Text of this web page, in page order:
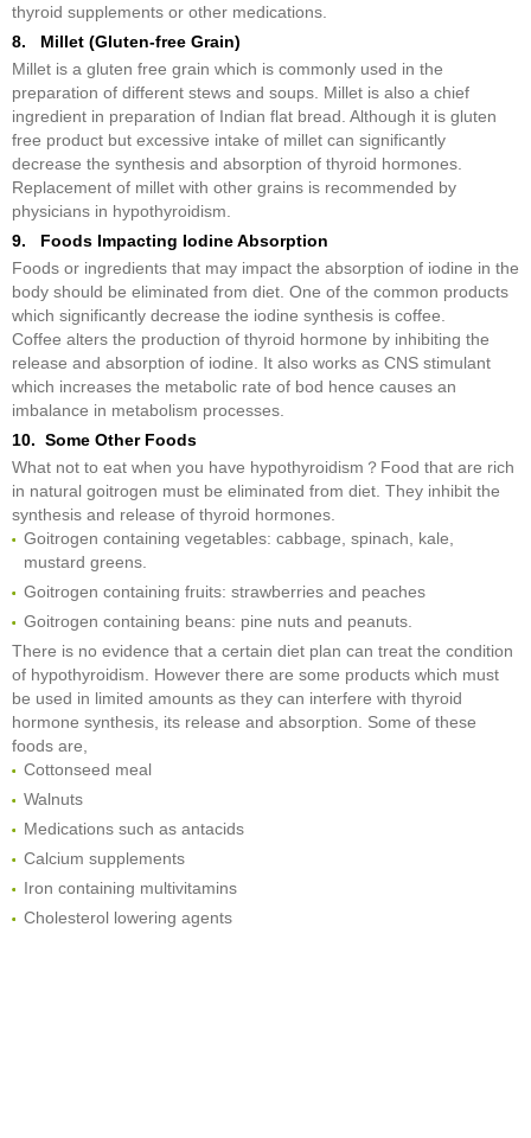
thyroid supplements or other medications.
8. Millet (Gluten-free Grain)
Millet is a gluten free grain which is commonly used in the
preparation of different stews and soups. Millet is also a chief
ingredient in preparation of Indian flat bread. Although it is gluten
free product but excessive intake of millet can significantly
decrease the synthesis and absorption of thyroid hormones.
Replacement of millet with other grains is recommended by
physicians in hypothyroidism.
9. Foods Impacting Iodine Absorption
Foods or ingredients that may impact the absorption of iodine in the
body should be eliminated from diet. One of the common products
which significantly decrease the iodine synthesis is coffee.
Coffee alters the production of thyroid hormone by inhibiting the
release and absorption of iodine. It also works as CNS stimulant
which increases the metabolic rate of bod hence causes an
imbalance in metabolism processes.
10. Some Other Foods
What not to eat when you have hypothyroidism？Food that are rich
in natural goitrogen must be eliminated from diet. They inhibit the
synthesis and release of thyroid hormones.
Goitrogen containing vegetables: cabbage, spinach, kale,
mustard greens.
Goitrogen containing fruits: strawberries and peaches
Goitrogen containing beans: pine nuts and peanuts.
There is no evidence that a certain diet plan can treat the condition
of hypothyroidism. However there are some products which must
be used in limited amounts as they can interfere with thyroid
hormone synthesis, its release and absorption. Some of these
foods are,
Cottonseed meal
Walnuts
Medications such as antacids
Calcium supplements
Iron containing multivitamins
Cholesterol lowering agents